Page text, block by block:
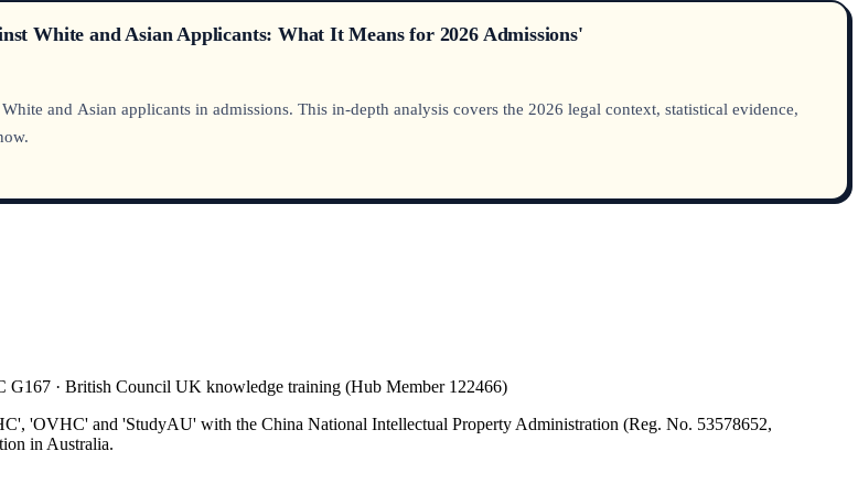
White and Asian Applicants: What It Means for 2026 Admissions'
and Asian applicants in admissions. This in-depth analysis covers the 2026 legal context, statistical evidence,
· British Council UK knowledge training (Hub Member 122466)
'OVHC' and 'StudyAU' with the China National Intellectual Property Administration (Reg. No. 53578652,
in Australia.